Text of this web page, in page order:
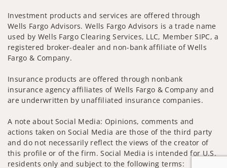
Investment products and services are offered through
Wells Fargo Advisors. Wells Fargo Advisors is a trade name
used by Wells Fargo Clearing Services, LLC, Member SIPC, a
registered broker-dealer and non-bank affiliate of Wells
Fargo & Company.
Insurance products are offered through nonbank
insurance agency affiliates of Wells Fargo & Company and
are underwritten by unaffiliated insurance companies.
A note about Social Media: Opinions, comments and
actions taken on Social Media are those of the third party
and do not necessarily reflect the views of the creator of
this profile or of the firm. Social Media is intended for U.S.
residents only and subject to the following terms: